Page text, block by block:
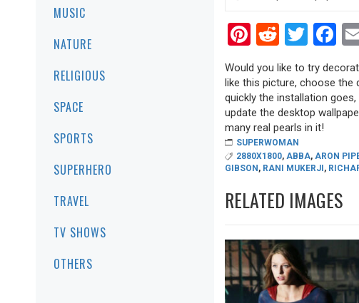
MUSIC
NATURE
RELIGIOUS
SPACE
SPORTS
SUPERHERO
TRAVEL
TV SHOWS
OTHERS
Pinterest
Reddit
Would you like to try
like this picture, choose the
quickly the installation
update the desktop
many real pearls in it!
SUPERWOMAN
2880X1800, ABBA, ARON
GIBSON, RANI MUKERJI,
RELATED IMAGES